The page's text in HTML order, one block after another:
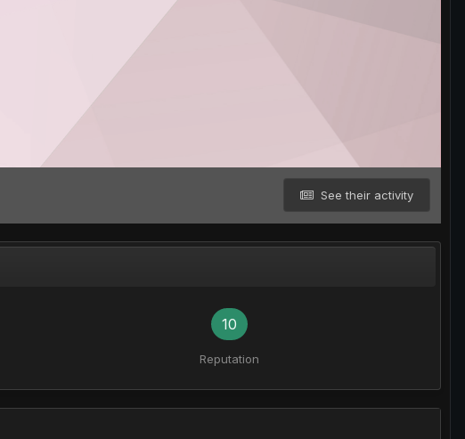
See their activity
10
Reputation